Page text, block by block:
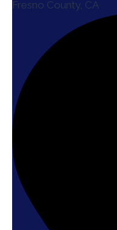
Fresno County, CA